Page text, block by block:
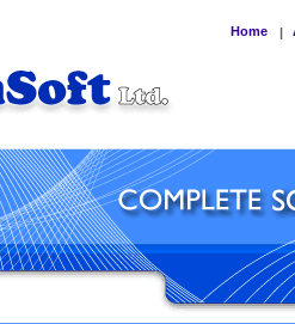
Home |